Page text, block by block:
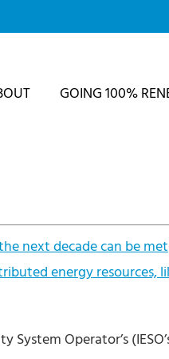
GOING 100%
next decade can be met
energy resources,
Operator’s